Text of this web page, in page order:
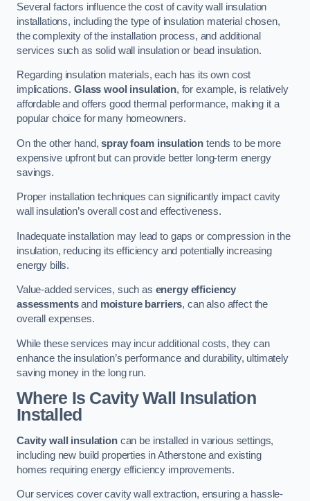
Several factors influence the cost of cavity wall insulation
installations, including the type of insulation material chosen,
the complexity of the installation process, and additional
services such as solid wall insulation or bead insulation.
Regarding insulation materials, each has its own cost
implications. Glass wool insulation, for example, is relatively
affordable and offers good thermal performance, making it a
popular choice for many homeowners.
On the other hand,spray foam insulation tends to be more
expensive upfront but can provide better long-term energy
savings.
Proper installation techniques can significantly impact cavity
wall insulation’s overall cost and effectiveness.
Inadequate installation may lead to gaps or compression in the
insulation, reducing its efficiency and potentially increasing
energy bills.
Value-added services, such as energy efficiency
assessmentsand moisture barriers, can also affect the
overall expenses.
While these services may incur additional costs, they can
enhance the insulation’s performance and durability, ultimately
saving money in the long run.
Where Is Cavity Wall Insulation
Installed
Cavity wall insulationcan be installed in various settings,
including new build properties in Atherstone and existing
homes requiring energy efficiency improvements.
Our services cover cavity wall extraction, ensuring a hassle-